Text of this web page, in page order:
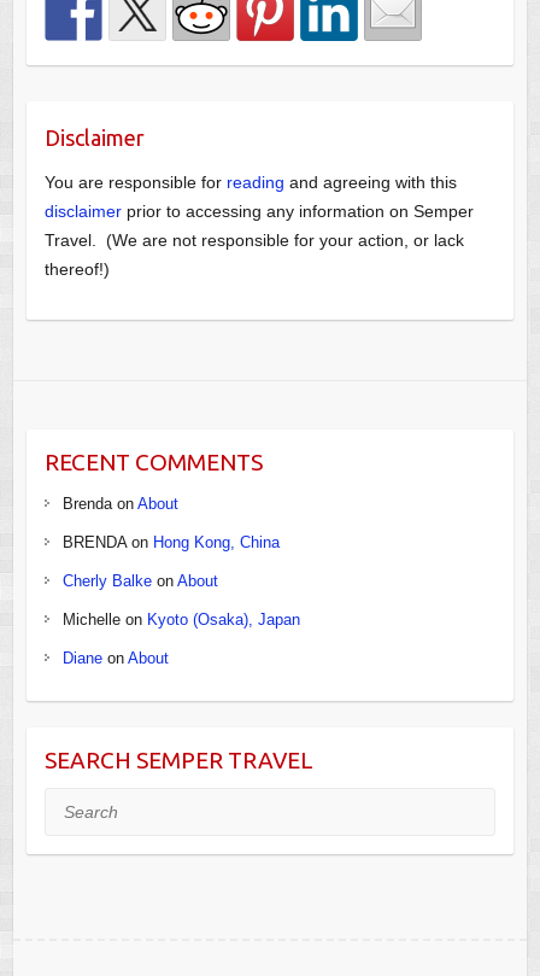
Disclaimer
You are responsible for reading and agreeing with this
disclaimerprior to accessing any information on Semper
Travel. (We are not responsible for your action, or lack
thereof!)
RECENT COMMENTS
Brendaon About
BRENDAon Hong Kong, China
Cherly Balkeon About
Michelleon Kyoto (Osaka), Japan
Dianeon About
SEARCH SEMPER TRAVEL
Search